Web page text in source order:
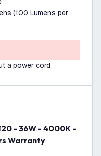
(100 Lumens per
a power cord
Warranty